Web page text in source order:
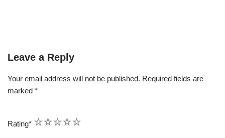
Leave a Reply
Your email address will not be published. Required fields are
marked *
Rating* 5
4
3
2
1